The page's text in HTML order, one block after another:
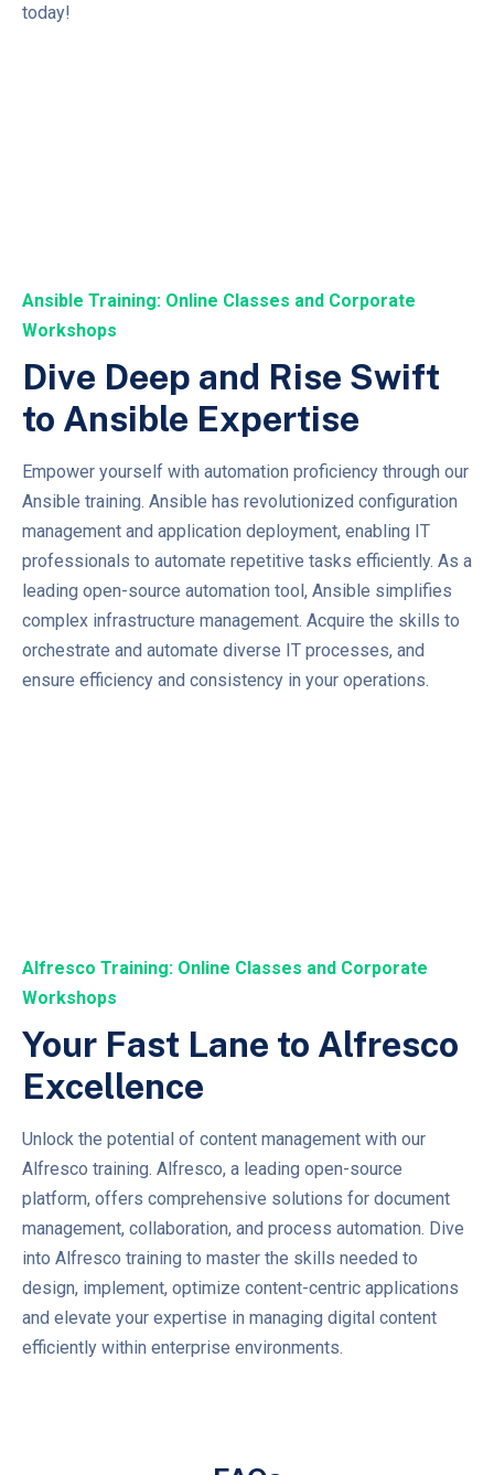
today!
Ansible Training: Online Classes and Corporate
Workshops
Dive Deep and Rise Swift
to Ansible Expertise
Empower yourself with automation proficiency through our
Ansible training. Ansible has revolutionized configuration
management and application deployment, enabling IT
professionals to automate repetitive tasks efficiently. As a
leading open-source automation tool, Ansible simplifies
complex infrastructure management. Acquire the skills to
orchestrate and automate diverse IT processes, and
ensure efficiency and consistency in your operations.
Alfresco Training: Online Classes and Corporate
Workshops
Your Fast Lane to Alfresco
Excellence
Unlock the potential of content management with our
Alfresco training. Alfresco, a leading open-source
platform, offers comprehensive solutions for document
management, collaboration, and process automation. Dive
into Alfresco training to master the skills needed to
design, implement, optimize content-centric applications
and elevate your expertise in managing digital content
efficiently within enterprise environments.